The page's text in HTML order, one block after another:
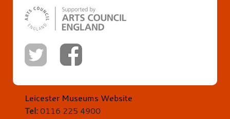
Leicester Museums Website
Tel:0116 225 4900